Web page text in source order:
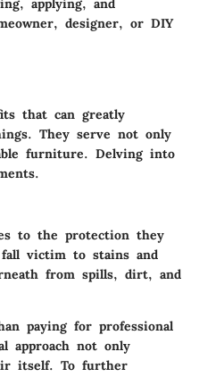
applying, and
designer, or DIY
that can greatly
They serve not only
furniture. Delving into
to the protection they
victim to stains and
from spills, dirt, and
paying for professional
approach not only
itself. To further